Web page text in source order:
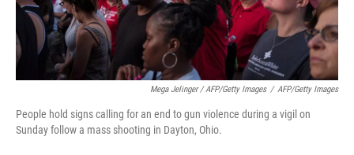
Mega Jelinger / AFP/Getty Images / AFP/Getty Images
People hold signs calling for an end to gun violence during a vigil on
Sunday follow a mass shooting in Dayton, Ohio.